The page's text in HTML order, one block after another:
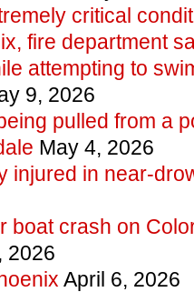
critical
fire department
attempting to
9, 2026
pulled from a
May 4, 2026
injured in near-
boat crash on
2026
April 6, 2026